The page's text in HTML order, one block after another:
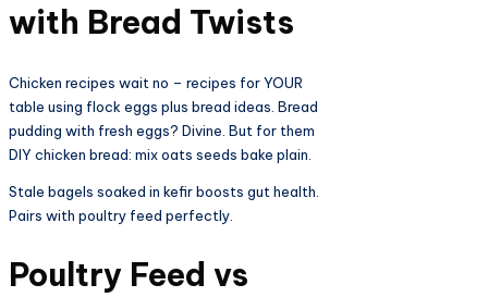
with Bread Twists​
Chicken recipes wait no – recipes for YOUR
table using flock eggs plus bread ideas. Bread
pudding with fresh eggs? Divine. But for them
DIY chicken bread: mix oats seeds bake plain.​​
Stale bagels soaked in kefir boosts gut health.
Pairs with poultry feed perfectly.​
Poultry Feed vs